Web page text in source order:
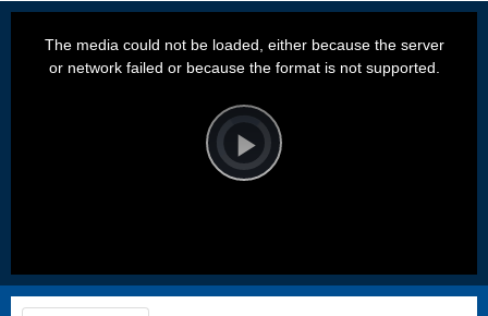
Video
Player
is
loading.Play
The media could not be loaded, either because the server
or network failed or because the format is not supported.